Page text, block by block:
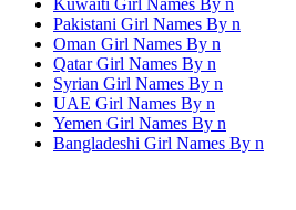
Pakistani Girl Names By n
Oman Girl Names By n
Qatar Girl Names By n
Syrian Girl Names By n
UAE Girl Names By n
Yemen Girl Names By n
Bangladeshi Girl Names By n